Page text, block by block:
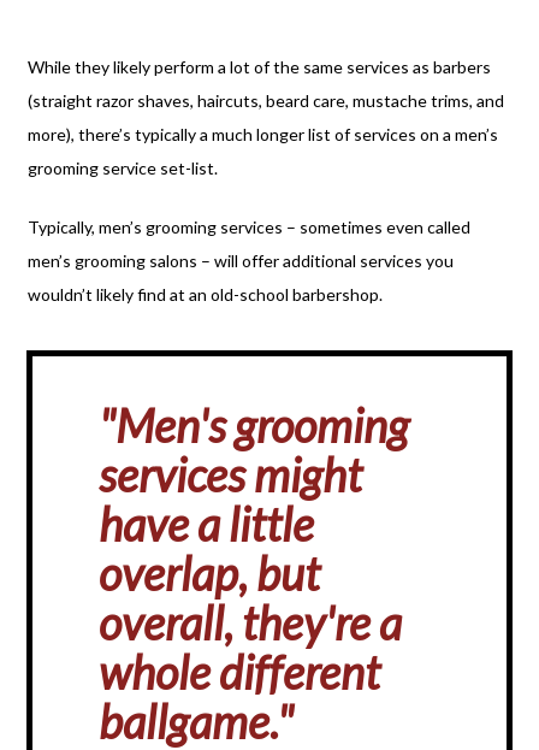
While they likely perform a lot of the same services as barbers
(straight razor shaves, haircuts, beard care, mustache trims, and
more), there’s typically a much longer list of services on a men’s
grooming service set-list.
Typically, men’s grooming services – sometimes even called
men’s grooming salons – will offer additional services you
wouldn’t likely find at an old-school barbershop.
"Men's grooming
services might
have a little
overlap, but
overall, they're a
whole different
ballgame."